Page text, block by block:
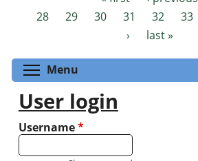
Pages
28
29 30 31 32 33
›
last »
Menu
User login
Username*